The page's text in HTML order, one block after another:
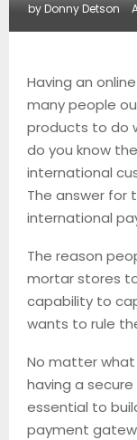
by Donny Detson
Having an
many people
products to do
do you know
international
The answer for
international
The reason
mortar stores
capability to
wants to rule
No matter what
having a
essential to
payment